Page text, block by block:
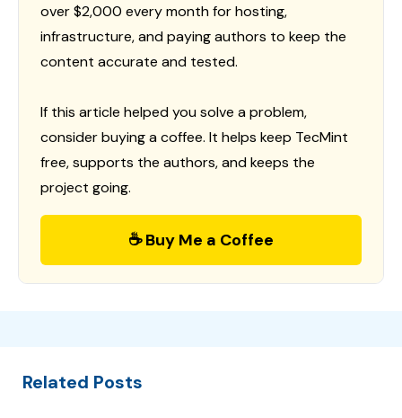
over $2,000 every month for hosting,
infrastructure, and paying authors to keep the
content accurate and tested.
If this article helped you solve a problem,
consider buying a coffee. It helps keep TecMint
free, supports the authors, and keeps the
project going.
☕ Buy Me a Coffee
Related Posts